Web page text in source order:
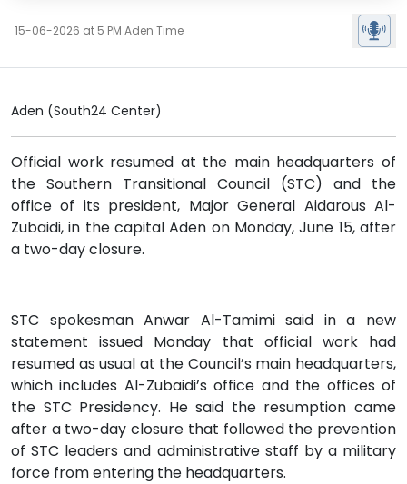
15-06-2026 at 5 PM Aden Time
Aden (South24 Center)
Official work resumed at the main headquarters of
the Southern Transitional Council (STC) and the
office of its president, Major General Aidarous Al-
Zubaidi, in the capital Aden on Monday, June 15, after
a two-day closure.
STC spokesman Anwar Al-Tamimi said in a new
statement issued Monday that official work had
resumed as usual at the Council’s main headquarters,
which includes Al-Zubaidi’s office and the offices of
the STC Presidency. He said the resumption came
after a two-day closure that followed the prevention
of STC leaders and administrative staff by a military
force from entering the headquarters.